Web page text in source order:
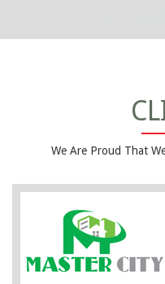
We Are Proud That